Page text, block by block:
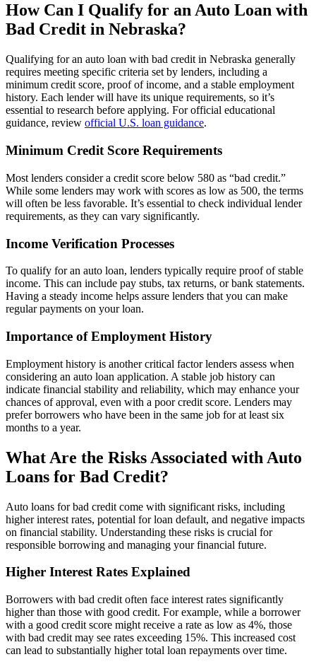
How Can I Qualify for an Auto Loan with
Bad Credit in Nebraska?
Qualifying for an auto loan with bad credit in Nebraska generally
requires meeting specific criteria set by lenders, including a
minimum credit score, proof of income, and a stable employment
history. Each lender will have its unique requirements, so it’s
essential to research before applying. For official educational
guidance, review official U.S. loan guidance.
Minimum Credit Score Requirements
Most lenders consider a credit score below 580 as “bad credit.”
While some lenders may work with scores as low as 500, the terms
will often be less favorable. It’s essential to check individual lender
requirements, as they can vary significantly.
Income Verification Processes
To qualify for an auto loan, lenders typically require proof of stable
income. This can include pay stubs, tax returns, or bank statements.
Having a steady income helps assure lenders that you can make
regular payments on your loan.
Importance of Employment History
Employment history is another critical factor lenders assess when
considering an auto loan application. A stable job history can
indicate financial stability and reliability, which may enhance your
chances of approval, even with a poor credit score. Lenders may
prefer borrowers who have been in the same job for at least six
months to a year.
What Are the Risks Associated with Auto
Loans for Bad Credit?
Auto loans for bad credit come with significant risks, including
higher interest rates, potential for loan default, and negative impacts
on financial stability. Understanding these risks is crucial for
responsible borrowing and managing your financial future.
Higher Interest Rates Explained
Borrowers with bad credit often face interest rates significantly
higher than those with good credit. For example, while a borrower
with a good credit score might receive a rate as low as 4%, those
with bad credit may see rates exceeding 15%. This increased cost
can lead to substantially higher total loan repayments over time.